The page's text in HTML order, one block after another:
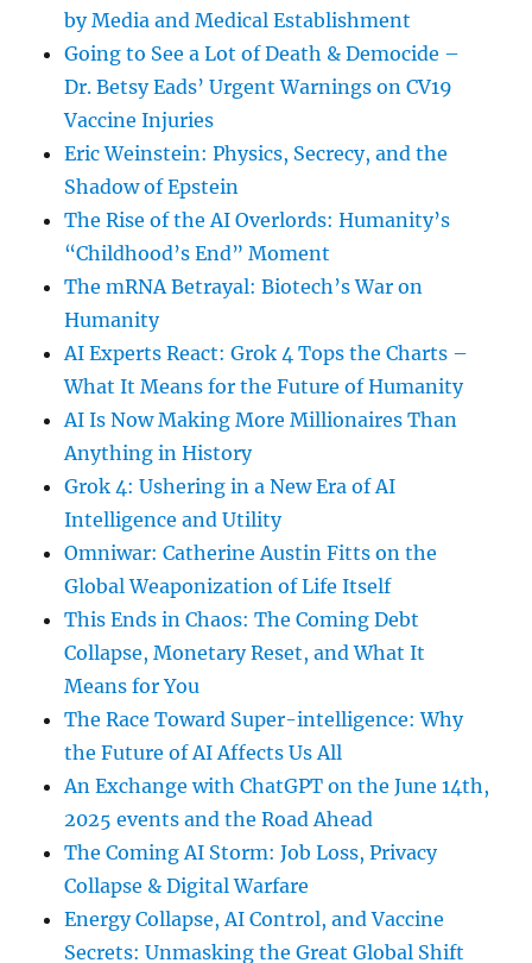
by Media and Medical Establishment
Going to See a Lot of Death & Democide –
Dr. Betsy Eads’ Urgent Warnings on CV19
Vaccine Injuries
Eric Weinstein: Physics, Secrecy, and the
Shadow of Epstein
The Rise of the AI Overlords: Humanity’s
“Childhood’s End” Moment
The mRNA Betrayal: Biotech’s War on
Humanity
AI Experts React: Grok 4 Tops the Charts –
What It Means for the Future of Humanity
AI Is Now Making More Millionaires Than
Anything in History
Grok 4: Ushering in a New Era of AI
Intelligence and Utility
Omniwar: Catherine Austin Fitts on the
Global Weaponization of Life Itself
This Ends in Chaos: The Coming Debt
Collapse, Monetary Reset, and What It
Means for You
The Race Toward Super-intelligence: Why
the Future of AI Affects Us All
An Exchange with ChatGPT on the June 14th,
2025 events and the Road Ahead
The Coming AI Storm: Job Loss, Privacy
Collapse & Digital Warfare
Energy Collapse, AI Control, and Vaccine
Secrets: Unmasking the Great Global Shift